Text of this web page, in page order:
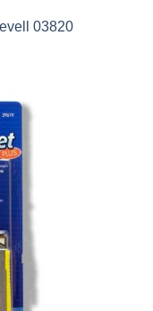
03820